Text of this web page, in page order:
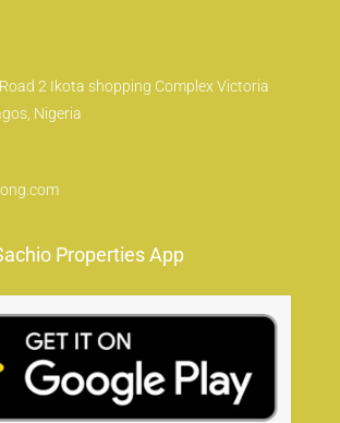
2 Ikota shopping Complex Victoria
Nigeria
Properties App